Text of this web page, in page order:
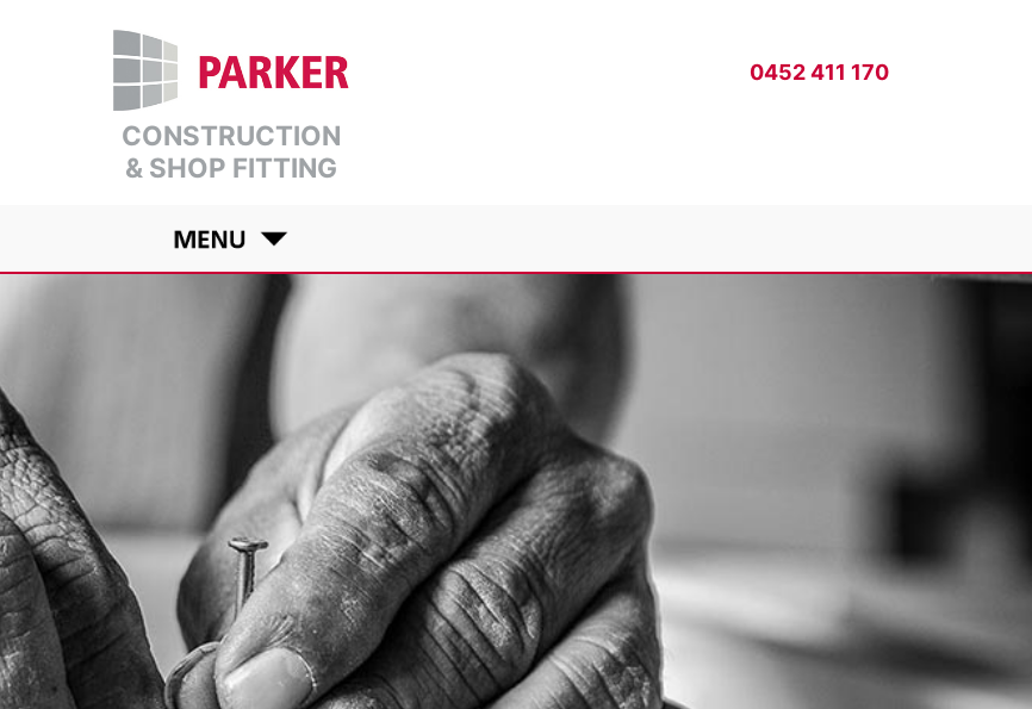
CONSTRUCTION
& SHOP FITTING
0452 411 170